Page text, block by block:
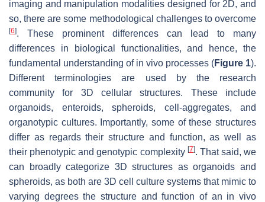
imaging and manipulation modalities designed for 2D, and
so, there are some methodological challenges to overcome
[6]. These prominent differences can lead to many
differences in biological functionalities, and hence, the
fundamental understanding of in vivo processes (Figure 1).
Different terminologies are used by the research
community for 3D cellular structures. These include
organoids, enteroids, spheroids, cell-aggregates, and
organotypic cultures. Importantly, some of these structures
differ as regards their structure and function, as well as
their phenotypic and genotypic complexity [7]. That said, we
can broadly categorize 3D structures as organoids and
spheroids, as both are 3D cell culture systems that mimic to
varying degrees the structure and function of an in vivo